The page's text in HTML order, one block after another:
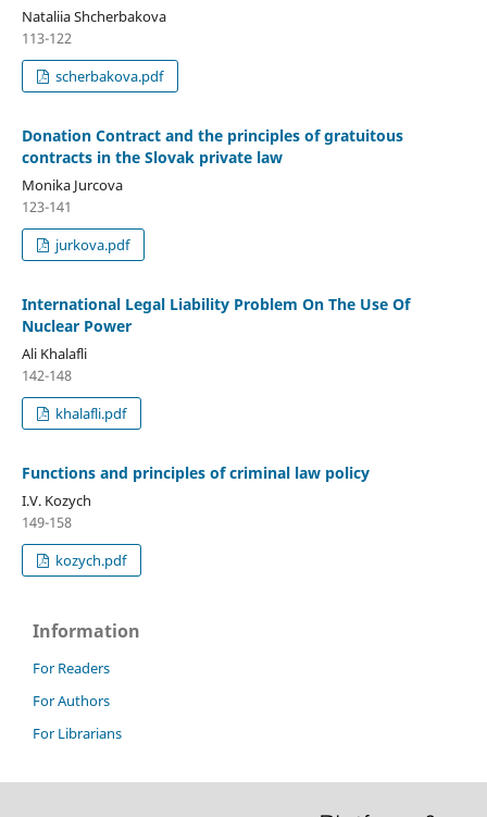
Nataliia Shcherbakova
113-122
scherbakova.pdf
Donation Contract and the principles of gratuitous
contracts in the Slovak private law
Monika Jurcova
123-141
jurkova.pdf
International Legal Liability Problem On The Use Of
Nuclear Power
Ali Khalafli
142-148
khalafli.pdf
Functions and principles of criminal law policy
I.V. Kozych
149-158
kozych.pdf
Information
For Readers
For Authors
For Librarians